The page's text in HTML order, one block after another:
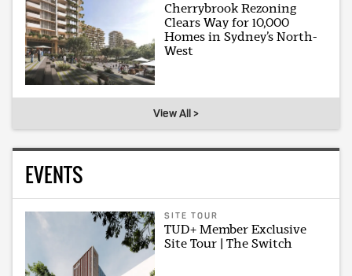
Cherrybrook Rezoning
Clears Way for 10,000
Homes in Sydney’s North-
West
View All >
EVENTS
SITE TOUR
TUD+ Member Exclusive
Site Tour | The Switch